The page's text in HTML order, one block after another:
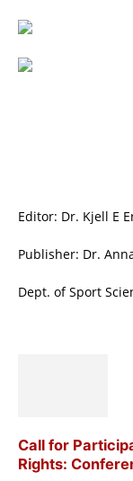
Editor: Dr. Kjell E
Publisher: Dr.
Dept. of Sport
Call for
Rights: